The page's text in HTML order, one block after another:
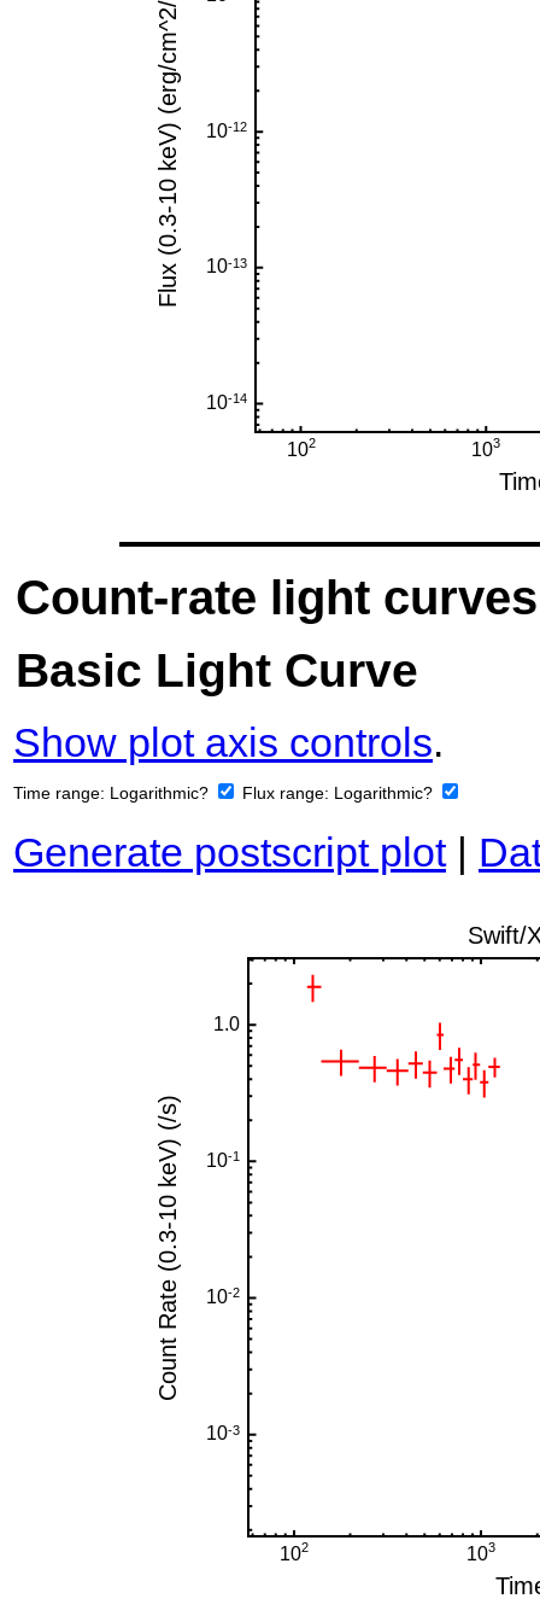
Count-rate light curves
Basic Light Curve
Show plot axis controls.
Time range: Logarithmic? Flux range: Logarithmic?
Generate postscript plot|